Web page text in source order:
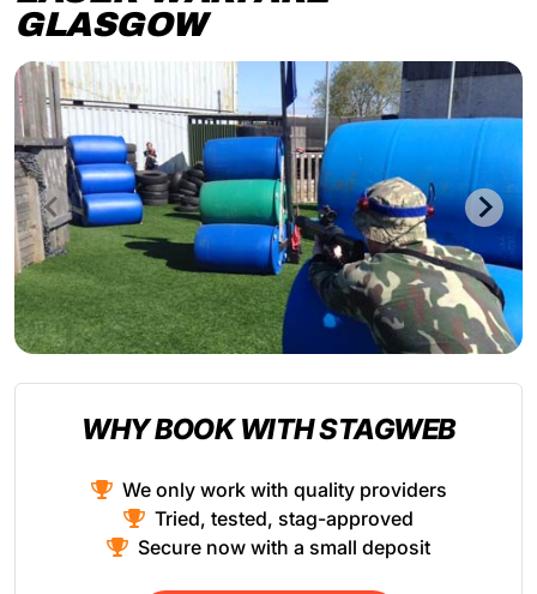
GLASGOW
WHY BOOK WITH STAGWEB
We only work with quality providers
Tried, tested, stag-approved
Secure now with a small deposit